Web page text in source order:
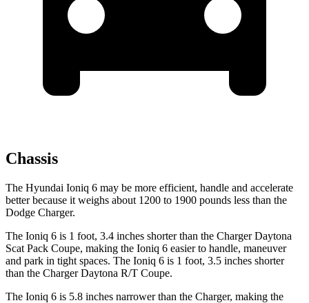
Chassis
The Hyundai Ioniq 6 may be more efficient, handle and accelerate
better because it weighs about 1200 to 1900 pounds less than the
Dodge Charger.
The Ioniq 6 is 1 foot, 3.4 inches shorter than the Charger Daytona
Scat Pack Coupe, making the Ioniq 6 easier to handle, maneuver
and park in tight spaces. The Ioniq 6 is 1 foot, 3.5 inches shorter
than the Charger Daytona R/T Coupe.
The Ioniq 6 is 5.8 inches narrower than the Charger, making the